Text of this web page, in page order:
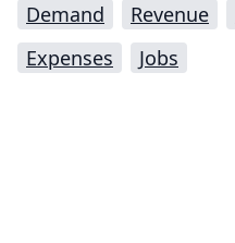
Demand
Revenue
Expenses
Jobs